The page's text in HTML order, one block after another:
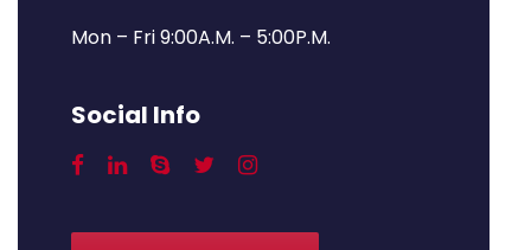
Mon – Fri 9:00A.M. – 5:00P.M.
Social Info